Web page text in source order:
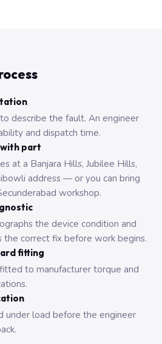
describe the fault. An engineer
and dispatch time.
part
at a Banjara Hills, Jubilee Hills,
address — or you can bring
workshop.
the device condition and
the correct fix before work begins.
fitting
to manufacturer torque and
under load before the engineer